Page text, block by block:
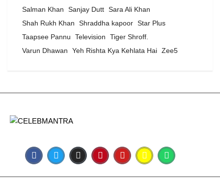
Salman Khan
Sanjay Dutt Sara Ali Khan
Shah Rukh Khan
Shraddha kapoor Star Plus
Taapsee Pannu
Television
Tiger Shroff.
Varun Dhawan
Yeh Rishta Kya Kehlata Hai Zee5